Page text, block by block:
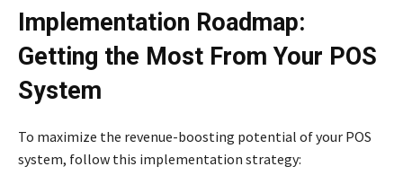
Implementation Roadmap:
Getting the Most From Your POS
System
To maximize the revenue-boosting potential of your POS
system, follow this implementation strategy: